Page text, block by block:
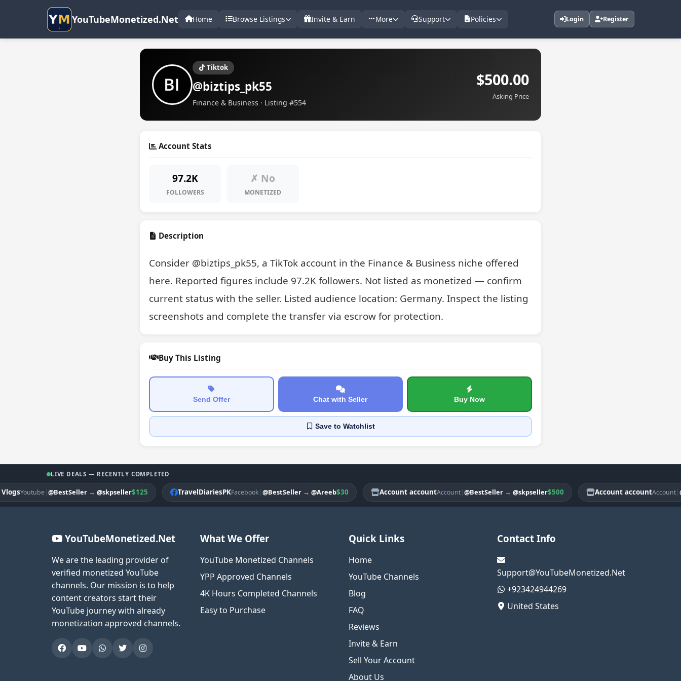
YouTubeMonetized.Net Home Browse Listings Invite & Earn More Support Policies Login Register
Tiktok
@biztips_pk55
Finance & Business · Listing #554
$500.00
Asking Price
Account Stats
97.2K
FOLLOWERS
✗ No
MONETIZED
Description
Consider @biztips_pk55, a TikTok account in the Finance & Business niche offered
here. Reported figures include 97.2K followers. Not listed as monetized — confirm
current status with the seller. Listed audience location: Germany. Inspect the listing
screenshots and complete the transfer via escrow for protection.
Buy This Listing
Send Offer Chat with Seller Buy Now
Saveto Watchlist
LIVE DEALS — RECENTLY COMPLETED
Youtube|@BestSeller→@skpseller$125 TravelDiariesPKFacebook|@BestSeller→@Areeb$30 Account accountAccount|@BestSeller→@skpseller$500 Account accountAccount|
YouTubeMonetized.Net
We are the leading provider of
verified monetized YouTube
channels. Our mission is to help
content creators start their
YouTube journey with already
monetization approved channels.
What We Offer
YouTube Monetized Channels
YPP Approved Channels
4K Hours Completed Channels
Easy to Purchase
Quick Links
Home
YouTube Channels
Blog
FAQ
Reviews
Invite & Earn
Sell Your Account
About Us
Contact Info
Support@YouTubeMonetized.Net
+923424944269
United States